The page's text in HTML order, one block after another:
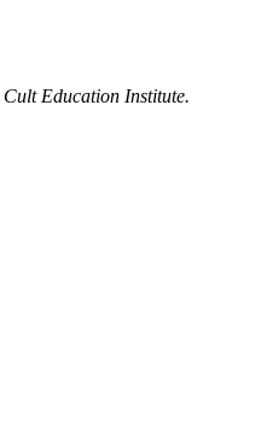
Cult Education Institute.